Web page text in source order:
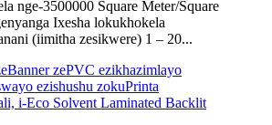
nge-3500000 Square Meter/Square
Ixesha lokukhokela
(iimitha zesikwere) 1 – 20...